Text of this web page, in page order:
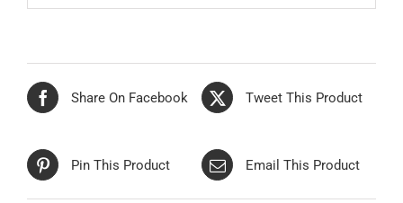
Share On Facebook Tweet This Product
Pin This Product Email This Product